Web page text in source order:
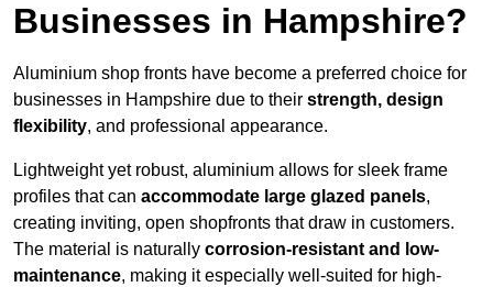
Businesses in Hampshire?
Aluminium shop fronts have become a preferred choice for
businesses in Hampshire due to their strength, design
flexibility, and professional appearance.
Lightweight yet robust, aluminium allows for sleek frame
profiles that can accommodate large glazed panels,
creating inviting, open shopfronts that draw in customers.
The material is naturally corrosion-resistant and low-
maintenance, making it especially well-suited for high-